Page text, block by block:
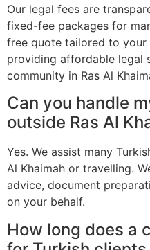
Our legal fees are
fixed-fee packages for
free quote tailored to your
providing affordable legal
community in Ras Al
Can you handle
outside Ras Al
Yes. We assist many
Al Khaimah or travelling.
advice, document
on your behalf.
How long does a